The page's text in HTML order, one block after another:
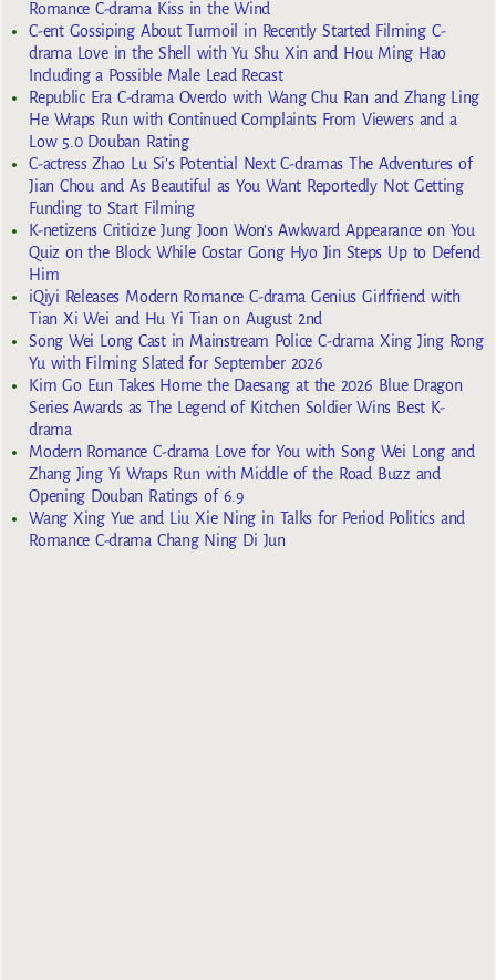
Romance C-drama Kiss in the Wind
C-ent Gossiping About Turmoil in Recently Started Filming C-
drama Love in the Shell with Yu Shu Xin and Hou Ming Hao
Including a Possible Male Lead Recast
Republic Era C-drama Overdo with Wang Chu Ran and Zhang Ling
He Wraps Run with Continued Complaints From Viewers and a
Low 5.0 Douban Rating
C-actress Zhao Lu Si’s Potential Next C-dramas The Adventures of
Jian Chou and As Beautiful as You Want Reportedly Not Getting
Funding to Start Filming
K-netizens Criticize Jung Joon Won’s Awkward Appearance on You
Quiz on the Block While Costar Gong Hyo Jin Steps Up to Defend
Him
iQiyi Releases Modern Romance C-drama Genius Girlfriend with
Tian Xi Wei and Hu Yi Tian on August 2nd
Song Wei Long Cast in Mainstream Police C-drama Xing Jing Rong
Yu with Filming Slated for September 2026
Kim Go Eun Takes Home the Daesang at the 2026 Blue Dragon
Series Awards as The Legend of Kitchen Soldier Wins Best K-
drama
Modern Romance C-drama Love for You with Song Wei Long and
Zhang Jing Yi Wraps Run with Middle of the Road Buzz and
Opening Douban Ratings of 6.9
Wang Xing Yue and Liu Xie Ning in Talks for Period Politics and
Romance C-drama Chang Ning Di Jun